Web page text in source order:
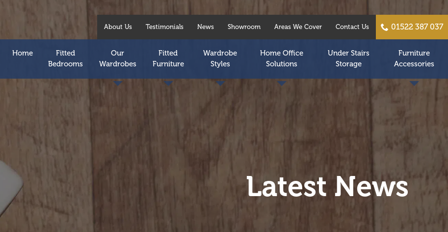
About Us Testimonials News Showroom Areas We Cover Contact Us 01522 387 037
Home
Fitted
Bedrooms
Our
Wardrobes
Fitted
Furniture
Wardrobe
Styles
Home Office
Solutions
Under Stairs
Storage
Furniture
Accessories
Latest News